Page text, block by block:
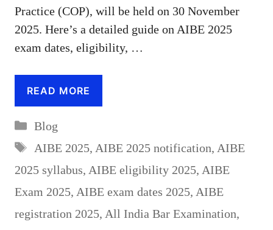
Practice (COP), will be held on 30 November
2025. Here’s a detailed guide on AIBE 2025
exam dates, eligibility, …
READ MORE
Categories
Blog
Tags
AIBE 2025, AIBE 2025 notification, AIBE
2025 syllabus, AIBE eligibility 2025, AIBE
Exam 2025, AIBE exam dates 2025, AIBE
registration 2025, All India Bar Examination,